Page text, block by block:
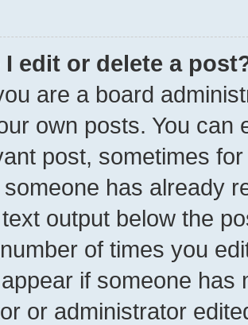
I edit or delete a
are a board
own posts. You can
post, sometimes
has already
output below the
of times you
if someone has
or administrator